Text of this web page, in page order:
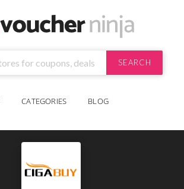
SEARCH
CATEGORIES BLOG